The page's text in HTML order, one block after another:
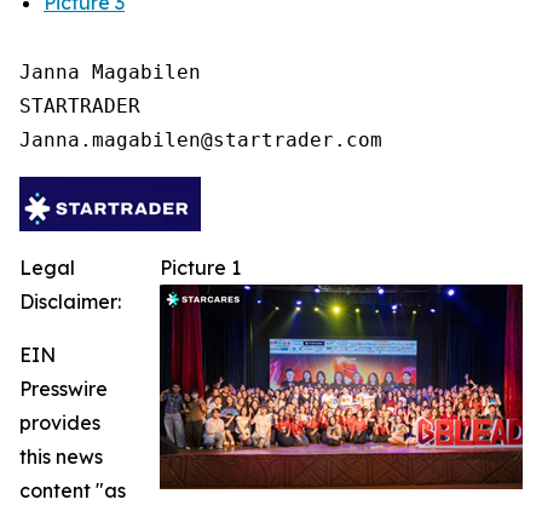
Janna Magabilen
STARTRADER
Picture 1
Legal
Disclaimer:
EIN
Presswire
provides
this news
content "as